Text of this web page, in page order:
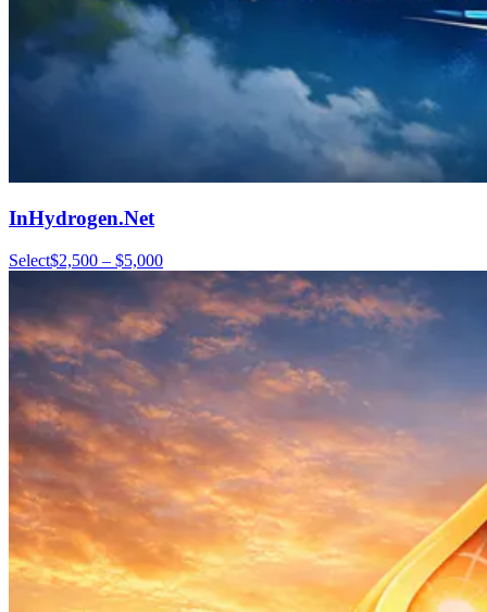
InHydrogen.Net
Select$2,500 – $5,000